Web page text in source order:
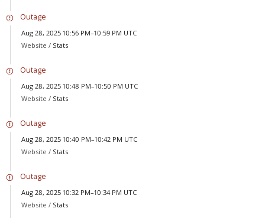
Outage
Aug 28, 2025 10:56 PM–10:59 PM UTC
Website / Stats
Outage
Aug 28, 2025 10:48 PM–10:50 PM UTC
Website / Stats
Outage
Aug 28, 2025 10:40 PM–10:42 PM UTC
Website / Stats
Outage
Aug 28, 2025 10:32 PM–10:34 PM UTC
Website / Stats